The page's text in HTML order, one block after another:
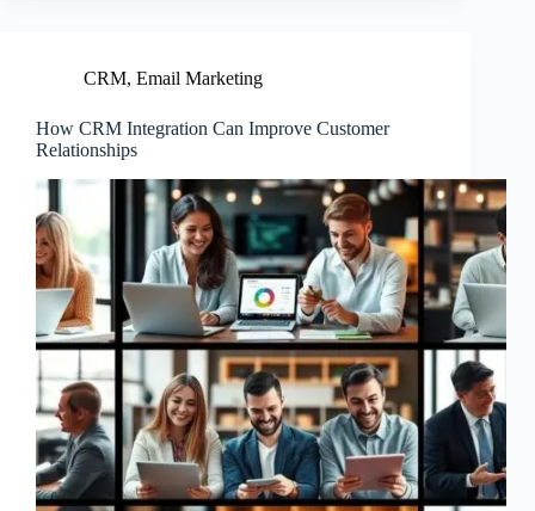
CRM, Email Marketing
How CRM Integration Can Improve Customer
Relationships